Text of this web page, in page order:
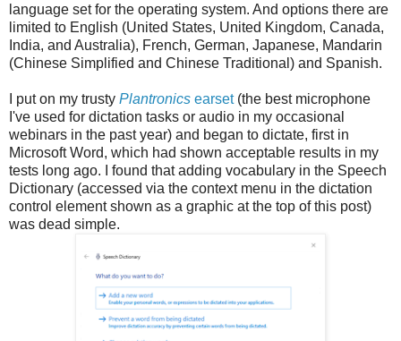
language set for the operating system. And options there are
limited to English (United States, United Kingdom, Canada,
India, and Australia), French, German, Japanese, Mandarin
(Chinese Simplified and Chinese Traditional) and Spanish.
I put on my trusty Plantronics earset(the best microphone
I've used for dictation tasks or audio in my occasional
webinars in the past year) and began to dictate, first in
Microsoft Word, which had shown acceptable results in my
tests long ago. I found that adding vocabulary in the Speech
Dictionary (accessed via the context menu in the dictation
control element shown as a graphic at the top of this post)
was dead simple.